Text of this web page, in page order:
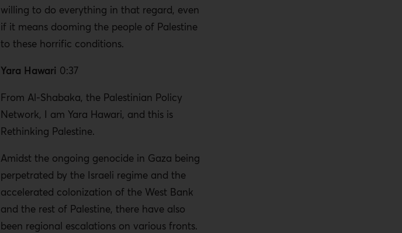
willing to do everything in that regard, even
if it means dooming the people of Palestine
to these horrific conditions.
Yara Hawari 0:37
From Al-Shabaka, the Palestinian Policy
Network, I am Yara Hawari, and this is
Rethinking Palestine.
Amidst the ongoing genocide in Gaza being
perpetrated by the Israeli regime and the
accelerated colonization of the West Bank
and the rest of Palestine, there have also
been regional escalations on various fronts.